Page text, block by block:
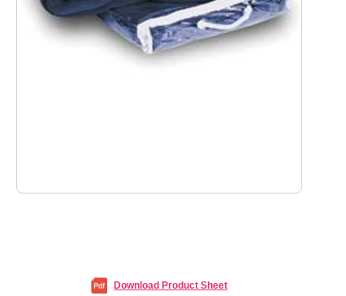
Download Product Sheet